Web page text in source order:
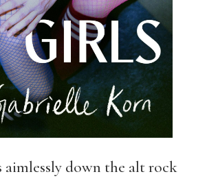
aimlessly down the alt rock